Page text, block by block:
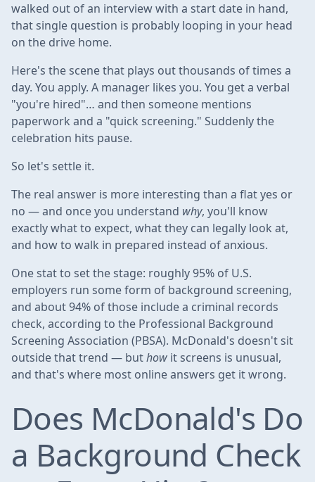
walked out of an interview with a start date in hand,
that single question is probably looping in your head
on the drive home.
Here's the scene that plays out thousands of times a
day. You apply. A manager likes you. You get a verbal
"you're hired"… and then someone mentions
paperwork and a "quick screening." Suddenly the
celebration hits pause.
So let's settle it.
The real answer is more interesting than a flat yes or
no — and once you understand why, you'll know
exactly what to expect, what they can legally look at,
and how to walk in prepared instead of anxious.
One stat to set the stage: roughly 95% of U.S.
employers run some form of background screening,
and about 94% of those include a criminal records
check, according to the Professional Background
Screening Association (PBSA). McDonald's doesn't sit
outside that trend — buthow it screens is unusual,
and that's where most online answers get it wrong.
Does McDonald's Do
a Background Check